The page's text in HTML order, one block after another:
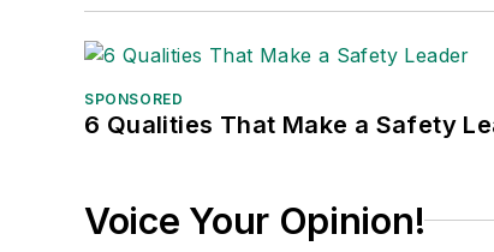
SPONSORED
6 Qualities That Make a Safety
Voice Your Opinion!